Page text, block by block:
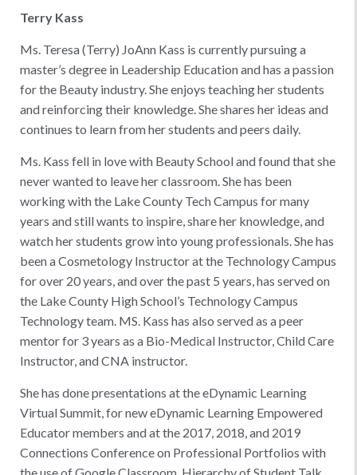
Terry Kass
Ms. Teresa (Terry) JoAnn Kass is currently pursuing a
master’s degree in Leadership Education and has a passion
for the Beauty industry. She enjoys teaching her students
and reinforcing their knowledge. She shares her ideas and
continues to learn from her students and peers daily.
Ms. Kass fell in love with Beauty School and found that she
never wanted to leave her classroom. She has been
working with the Lake County Tech Campus for many
years and still wants to inspire, share her knowledge, and
watch her students grow into young professionals. She has
been a Cosmetology Instructor at the Technology Campus
for over 20 years, and over the past 5 years, has served on
the Lake County High School’s Technology Campus
Technology team. MS. Kass has also served as a peer
mentor for 3 years as a Bio-Medical Instructor, Child Care
Instructor, and CNA instructor.
She has done presentations at the eDynamic Learning
Virtual Summit, for new eDynamic Learning Empowered
Educator members and at the 2017, 2018, and 2019
Connections Conference on Professional Portfolios with